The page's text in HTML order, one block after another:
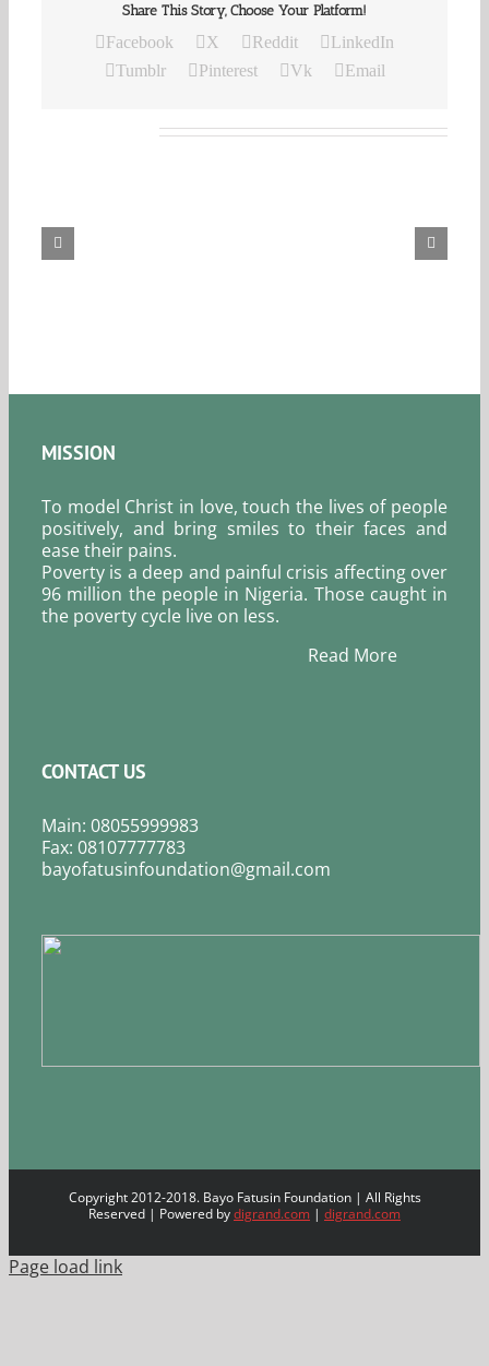
Share This Story, Choose Your Platform!
Facebook X Reddit
LinkedIn
Tumblr
Pinterest Vk Email
MISSION
To model Christ in love, touch the lives of people
positively, and bring smiles to their faces and
ease their pains.
Poverty is a deep and painful crisis affecting over
96 million the people in Nigeria. Those caught in
the poverty cycle live on less.
Read More
CONTACT US
Main: 08055999983
Fax: 08107777783
bayofatusinfoundation@gmail.com
Copyright 2012-2018. Bayo Fatusin Foundation | All Rights
Reserved | Powered bydigrand.com | digrand.com
Page load link